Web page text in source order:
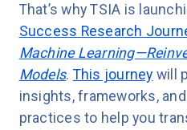
That’s why TSIA is
Success Research
Machine
Models. This journey will
insights, frameworks,
practices to help you